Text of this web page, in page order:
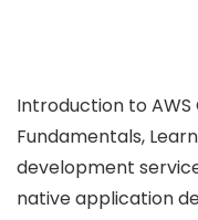
Introduction to
Fundamentals,
development
native application